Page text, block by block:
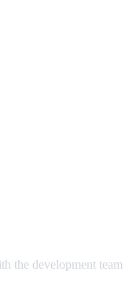
the development team